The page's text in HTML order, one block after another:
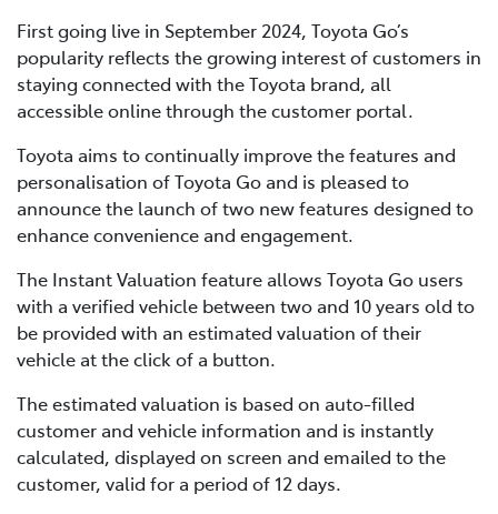
First going live in September 2024, Toyota Go’s
popularity reflects the growing interest of customers in
staying connected with the Toyota brand, all
accessible online through the customer portal.
Toyota aims to continually improve the features and
personalisation of Toyota Go and is pleased to
announce the launch of two new features designed to
enhance convenience and engagement.
The Instant Valuation feature allows Toyota Go users
with a verified vehicle between two and 10 years old to
be provided with an estimated valuation of their
vehicle at the click of a button.
The estimated valuation is based on auto-filled
customer and vehicle information and is instantly
calculated, displayed on screen and emailed to the
customer, valid for a period of 12 days.